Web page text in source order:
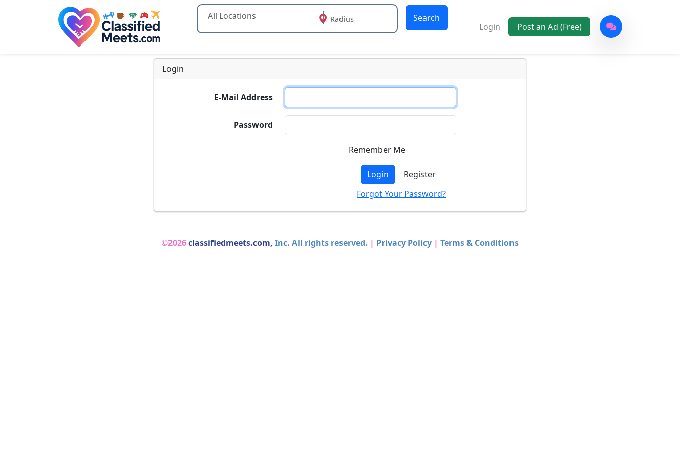
Type 2 or more characters for results.
Radius
Search
Login
Post an Ad (Free)
Login
E-Mail Address
Password
Remember Me
Login
Register
Forgot Your Password?
©2026classifiedmeets.com, Inc. All rights reserved. | Privacy Policy | Terms & Conditions